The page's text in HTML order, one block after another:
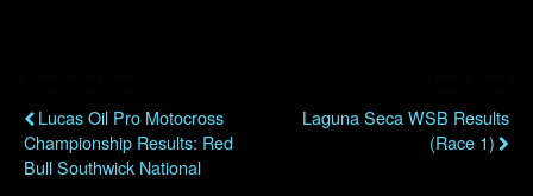
Lucas Oil Pro Motocross
Championship Results: Red
Bull Southwick National
Laguna Seca WSB Results
(Race 1)